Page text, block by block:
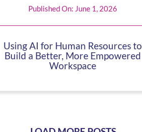
Published On: June 1, 2026
Using AI for Human Resources to
Build a Better, More Empowered
Workspace